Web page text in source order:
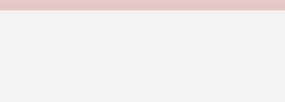
confirm that our remote attendees are present for this training during